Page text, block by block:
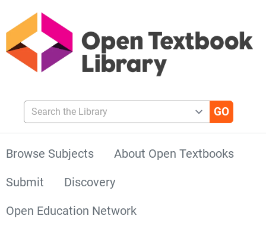
Search the Library
Browse Subjects
About Open Textbooks
Submit
Discovery
Open Education Network